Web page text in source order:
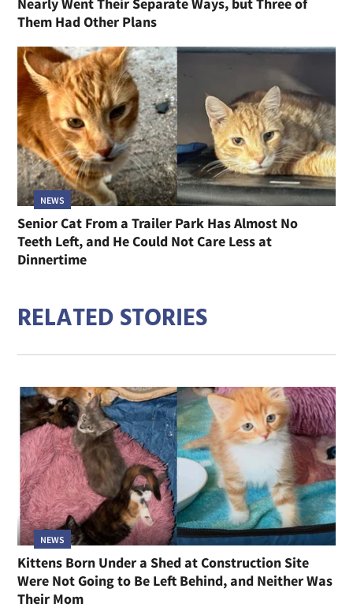
Nearly Went Their Separate Ways, but Three of
Them Had Other Plans
NEWS
Senior Cat From a Trailer Park Has Almost No
Teeth Left, and He Could Not Care Less at
Dinnertime
RELATED STORIES
NEWS
Kittens Born Under a Shed at Construction Site
Were Not Going to Be Left Behind, and Neither Was
Their Mom